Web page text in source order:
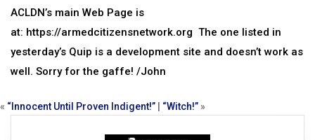
ACLDN’s main Web Page is
at: https://armedcitizensnetwork.org The one listed in
yesterday’s Quip is a development site and doesn’t work as
well. Sorry for the gaffe! /John
« “Innocent Until Proven Indigent!” “Witch!” »